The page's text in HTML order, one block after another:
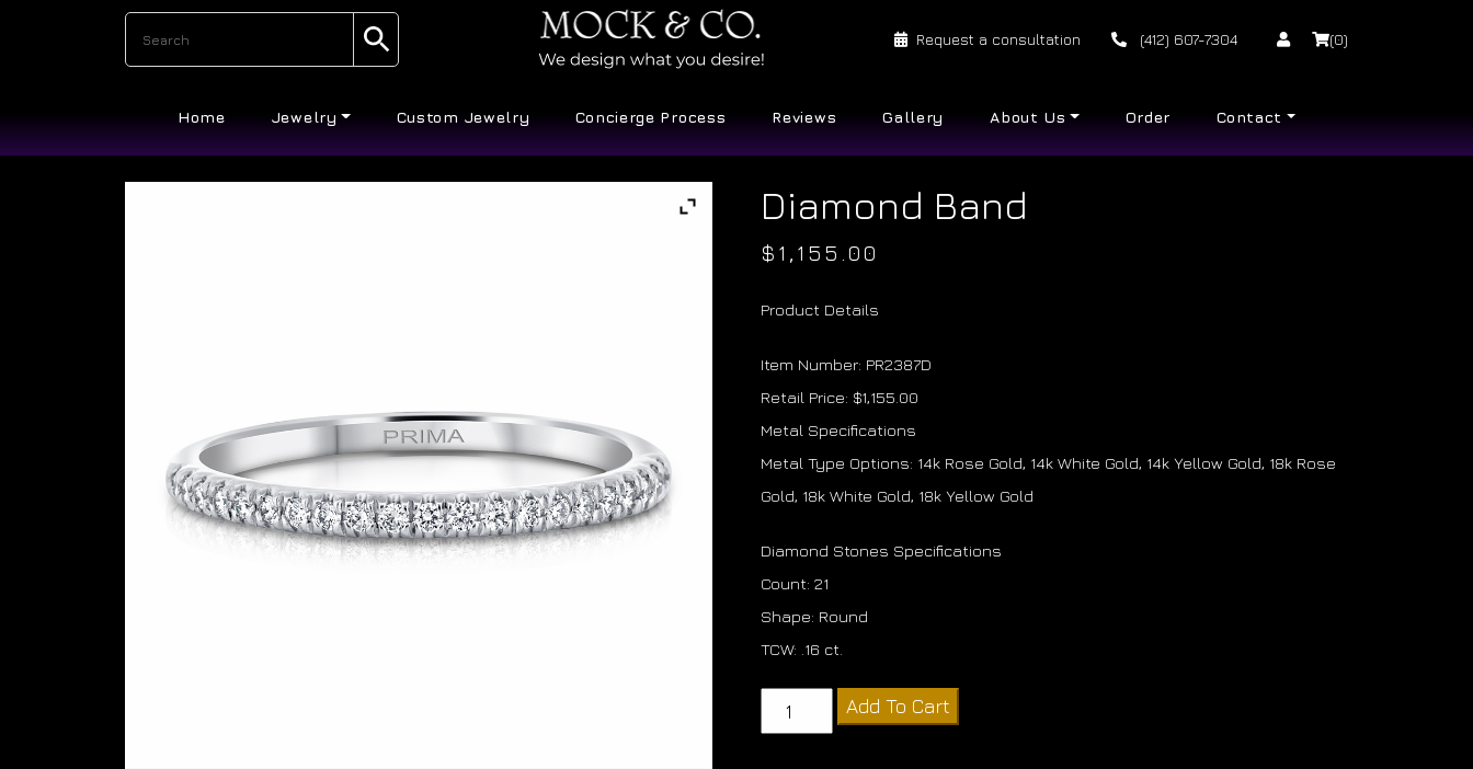
Request a consultation (412) 607-7304 (0)
Home Jewelry Custom Jewelry Concierge Process Reviews Gallery About Us Order Contact
Diamond Band
$ 1,155.00
Product Details
Item Number: PR2387D
Retail Price: $1,155.00
Metal Specifications
Metal Type Options: 14k Rose Gold, 14k White Gold, 14k Yellow Gold, 18k Rose
Gold, 18k White Gold, 18k Yellow Gold
Diamond Stones Specifications
Count: 21
Shape: Round
TCW: .16 ct.
Diamond
Band
Add To Cart